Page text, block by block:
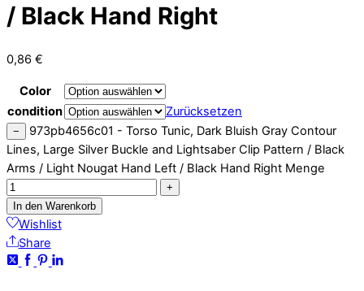
/ Black Hand Right
0,86 €
Color
condition
Zurücksetzen
−
973pb4656c01 - Torso Tunic, Dark Bluish Gray Contour
Lines, Large Silver Buckle and Lightsaber Clip Pattern / Black
Arms / Light Nougat Hand Left / Black Hand Right Menge
+
In den Warenkorb
Wishlist
Share